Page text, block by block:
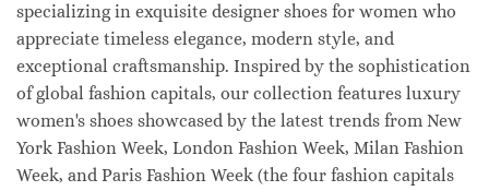
specializing in exquisite designer shoes for women who
appreciate timeless elegance, modern style, and
exceptional craftsmanship. Inspired by the sophistication
of global fashion capitals, our collection features luxury
women's shoes showcased by the latest trends from New
York Fashion Week, London Fashion Week, Milan Fashion
Week, and Paris Fashion Week (the four fashion capitals